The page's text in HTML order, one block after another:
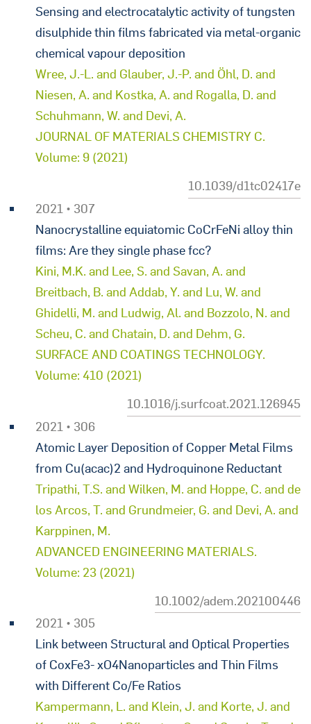
Sensing and electrocatalytic activity of tungsten
disulphide thin films fabricated via metal-organic
chemical vapour deposition
Wree, J.-L. and Glauber, J.-P. and Öhl, D. and
Niesen, A. and Kostka, A. and Rogalla, D. and
Schuhmann, W. and Devi, A.
JOURNAL OF MATERIALS CHEMISTRY C.
Volume: 9 (2021)
10.1039/d1tc02417e
2021 • 307
Nanocrystalline equiatomic CoCrFeNi alloy thin
films: Are they single phase fcc?
Kini, M.K. and Lee, S. and Savan, A. and
Breitbach, B. and Addab, Y. and Lu, W. and
Ghidelli, M. and Ludwig, Al. and Bozzolo, N. and
Scheu, C. and Chatain, D. and Dehm, G.
SURFACE AND COATINGS TECHNOLOGY.
Volume: 410 (2021)
10.1016/j.surfcoat.2021.126945
2021 • 306
Atomic Layer Deposition of Copper Metal Films
from Cu(acac)2 and Hydroquinone Reductant
Tripathi, T.S. and Wilken, M. and Hoppe, C. and de
los Arcos, T. and Grundmeier, G. and Devi, A. and
Karppinen, M.
ADVANCED ENGINEERING MATERIALS.
Volume: 23 (2021)
10.1002/adem.202100446
2021 • 305
Link between Structural and Optical Properties
of CoxFe3- xO4Nanoparticles and Thin Films
with Different Co/Fe Ratios
Kampermann, L. and Klein, J. and Korte, J. and